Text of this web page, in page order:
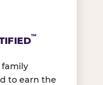
™
family
to earn the